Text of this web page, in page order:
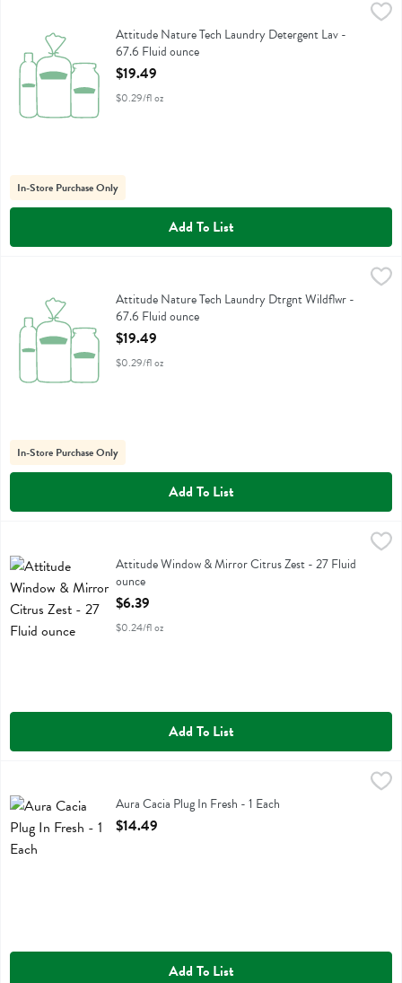
Attitude Nature Tech Laundry Detergent Lav - 67.6 Fluid ounce,
Attitude Nature Tech Laundry Detergent Lav
Attitude Nature Tech Laundry Detergent Lav -
67.6 Fluid ounce
Open Product Description
$19.49
$0.29/fl oz
In-Store Purchase Only
Add To List
Attitude Nature Tech Laundry Dtrgnt Wildflwr - 67.6 Fluid ounce,
Attitude Nature Tech Laundry Dtrgnt Wildflwr
Attitude Nature Tech Laundry Dtrgnt Wildflwr -
67.6 Fluid ounce
Open Product Description
$19.49
$0.29/fl oz
In-Store Purchase Only
Add To List
Attitude Window & Mirror Citrus ZestAttitude Window & Mirror Citrus Zest - 27 Fluid
ounce
Open Product Description
$6.39
$0.24/fl oz
Add To List
Aura Cacia Plug In FreshAura Cacia Plug In Fresh - 1 Each
Open Product Description
$14.49
Add To List